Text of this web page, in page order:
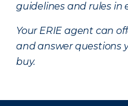
guidelines and rules in
Your ERIE agent can
and answer questions
buy.